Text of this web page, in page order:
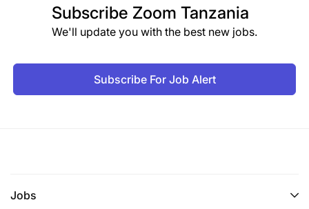
Subscribe Zoom Tanzania
We'll update you with the best new jobs.
Subscribe For Job Alert
Jobs